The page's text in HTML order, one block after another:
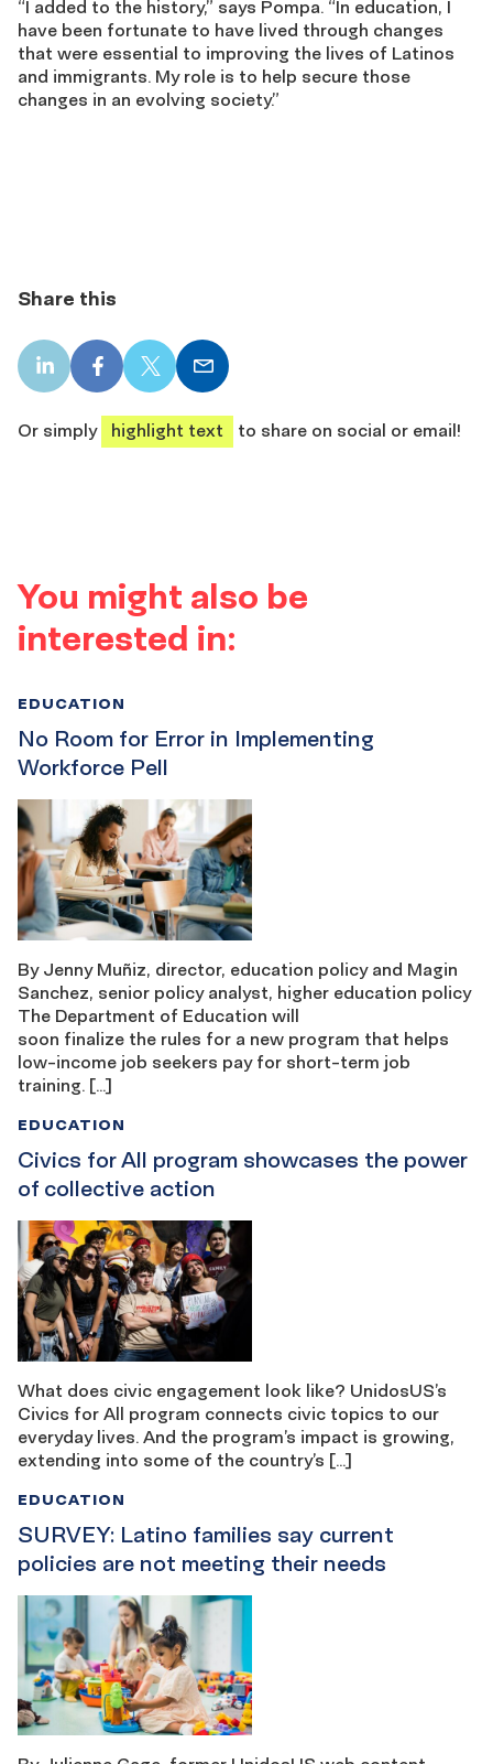
“I added to the history,” says Pompa. “In education, I
have been fortunate to have lived through changes
that were essential to improving the lives of Latinos
and immigrants. My role is to help secure those
changes in an evolving society.”
Share this
LinkedIn
share
Facebook
share
X
share
Email
share
Or simply
highlight text to share on social or email!
You might also be
interested in:
No Room for Error in Implementing
Workforce Pell
EDUCATION
By Jenny Muñiz, director, education policy and Magin
Sanchez, senior policy analyst, higher education policy
The Department of Education will
soon finalize the rules for a new program that helps
low-income job seekers pay for short-term job
training. […]
Civics for All program showcases the power
of collective action
EDUCATION
What does civic engagement look like? UnidosUS’s
Civics for All program connects civic topics to our
everyday lives. And the program’s impact is growing,
extending into some of the country’s […]
SURVEY: Latino families say current
policies are not meeting their needs
EDUCATION